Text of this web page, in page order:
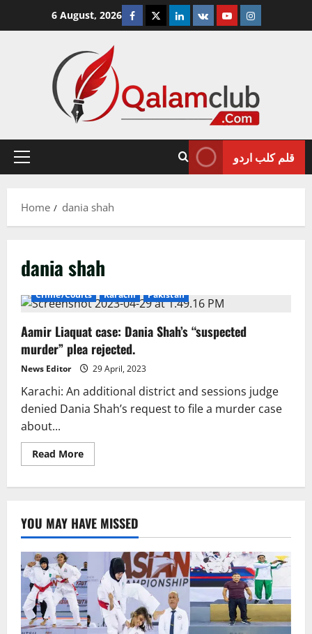
6 August, 2026 Facebook
TwitterLinkedin
VK YoutubeInstagram
Primary
قلم کلب اردو
Home dania shah
dania shah
Crime/Courts Karachi Pakistan
Aamir Liaquat case: Dania Shah’s “suspected
murder” plea rejected.
News Editor 29 April, 2023
Karachi: An additional district and sessions judge
denied Dania Shah’s request to file a murder case
about...
Read MoreRead
more
Shah’s
“suspected
murder”
plea
rejected.
YOU MAY HAVE MISSED